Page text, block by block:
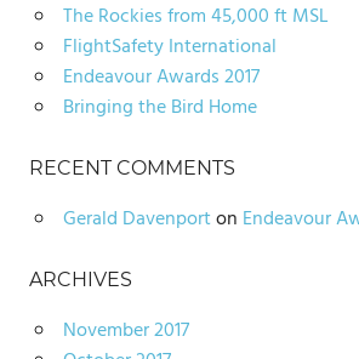
The Rockies from 45,000 ft MSL
FlightSafety International
Endeavour Awards 2017
Bringing the Bird Home
RECENT COMMENTS
Gerald Davenporton Endeavour
ARCHIVES
November 2017